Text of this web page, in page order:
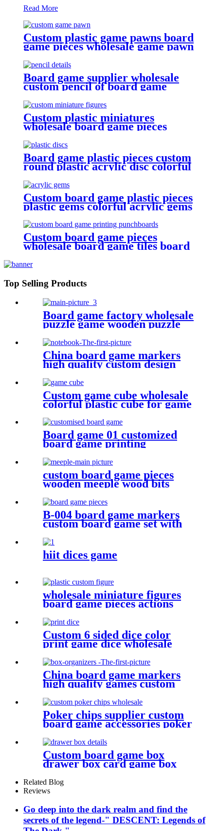
Read More
Custom plastic game pawns board
game pieces wholesale game pawn
Board game supplier wholesale
custom pencil of board game
Custom plastic miniatures
wholesale board game pieces
Board game plastic pieces custom
round plastic acrylic disc colorful
discs plastic bits
Custom board game plastic pieces
plastic gems colorful acrylic gems
game pieces
Custom board game pieces
wholesale board game tiles board
Top Selling Products
Board game factory wholesale
puzzle game wooden puzzle
for face
China board game markers
high quality custom design
notebook
Custom game cube wholesale
colorful plastic cube for game
Board game 01 customized
board game printing
own board game with board
game pieces
custom board game pieces
wooden meeple wood bits
B-004 board game markers
custom board game set with
hiit dices game
wholesale miniature figures
board game pieces actions
figures plastic miniatures
Custom 6 sided dice color
print game dice wholesale
plastic bulk dice
China board game markers
high quality games custom
board game set board game
box organizers
Poker chips supplier custom
board game accessories poker
chips wholesale
Custom board game box
drawer box card game box
Related Blog
Reviews
Go deep into the dark realm and find the
secrets of the legend-" DESCENT: Legends of